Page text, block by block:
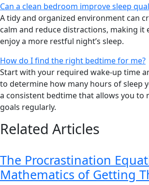
Can a clean bedroom improve sleep
A tidy and organized environment can
calm and reduce distractions, making it
enjoy a more restful night’s sleep.
How do I find the right bedtime for me?
Start with your required wake-up time
to determine how many hours of sleep
a consistent bedtime that allows you to
goals regularly.
Related Articles
The Procrastination
Mathematics of Getting